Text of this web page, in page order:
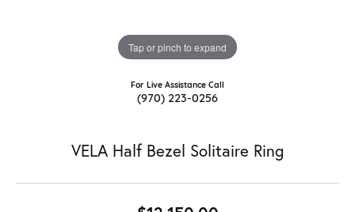
Tap or pinch to expand
For Live Assistance Call
(970) 223-0256
VELA Half Bezel Solitaire Ring